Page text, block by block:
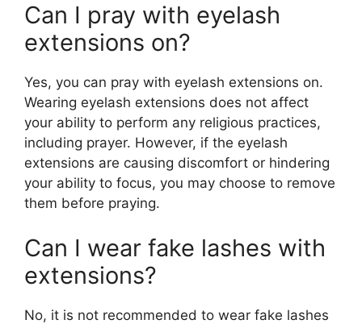
Can I pray with eyelash
extensions on?
Yes, you can pray with eyelash extensions on.
Wearing eyelash extensions does not affect
your ability to perform any religious practices,
including prayer. However, if the eyelash
extensions are causing discomfort or hindering
your ability to focus, you may choose to remove
them before praying.
Can I wear fake lashes with
extensions?
No, it is not recommended to wear fake lashes